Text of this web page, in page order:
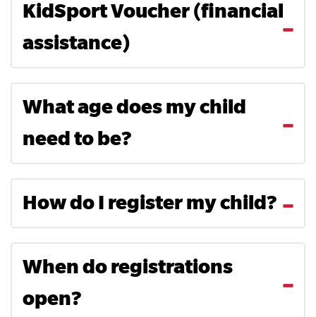
KidSport Voucher (financial
assistance)
What age does my child
need to be?
How do I register my child?
When do registrations
open?